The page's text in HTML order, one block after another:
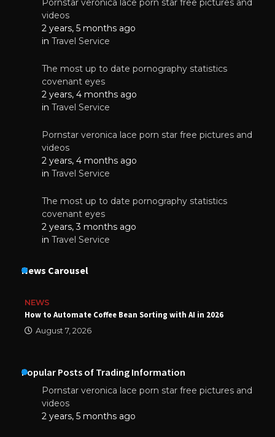
Pornstar veronica lace porn star free pictures and
videos
2 years, 5 months ago
in Travel Service
The most up to date pornography statistics
covenant eyes
2 years, 4 months ago
in Travel Service
Pornstar veronica lace porn star free pictures and
videos
2 years, 4 months ago
in Travel Service
The most up to date pornography statistics
covenant eyes
2 years, 3 months ago
in Travel Service
News Carousel
NEWS
How to Automate Coffee Bean Sorting with AI in 2026
August 7, 2026
Popular Posts of Trading Information
Pornstar veronica lace porn star free pictures and
videos
2 years, 5 months ago